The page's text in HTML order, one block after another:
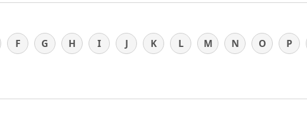
F G H I J K L M N O P